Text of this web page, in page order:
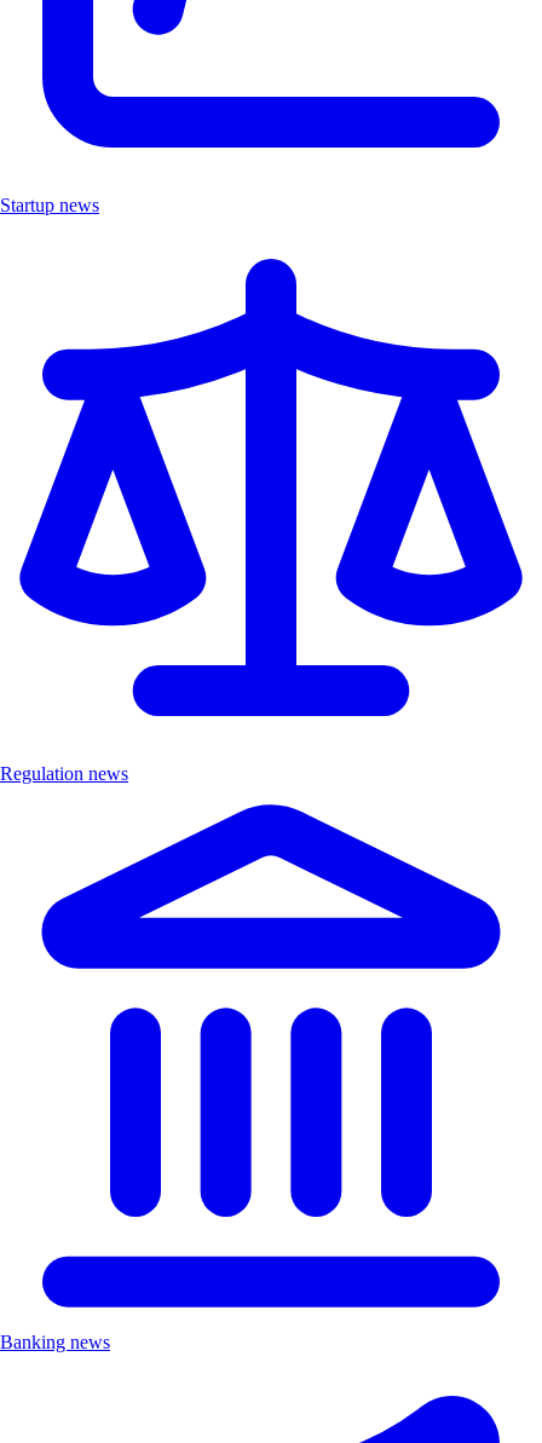
Startup news
Regulation news
Banking news